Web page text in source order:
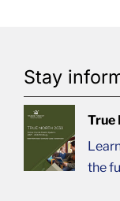
Stay
True
the